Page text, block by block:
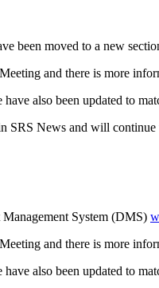
been moved to a new
and there is more
also been updated to
SRS News and will
System (DMS)
and there is more
also been updated to